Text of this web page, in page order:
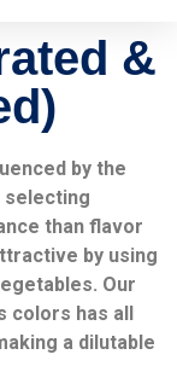
&
by the
than flavor
by using
Our
colors has all
a dilutable